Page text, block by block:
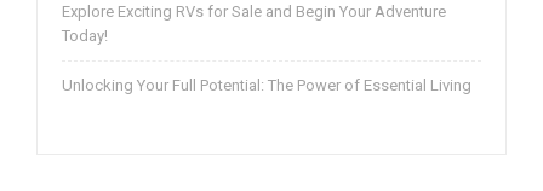
Explore Exciting RVs for Sale and Begin Your Adventure
Today!
Unlocking Your Full Potential: The Power of Essential Living